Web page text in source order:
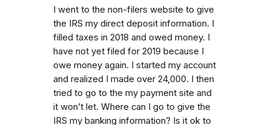
I went to the non-filers website to give
the IRS my direct deposit information. I
filled taxes in 2018 and owed money. I
have not yet filed for 2019 because I
owe money again. I started my account
and realized I made over 24,000. I then
tried to go to the my payment site and
it won’t let. Where can I go to give the
IRS my banking information? Is it ok to